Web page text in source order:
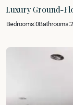
Luxury Ground-
Bedrooms:0Bathrooms: